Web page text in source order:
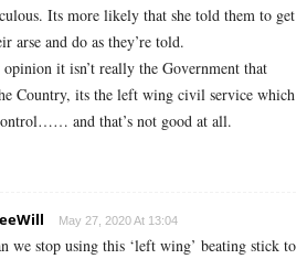
Its more likely that she told them to get
arse and do as they’re told.
it isn’t really the Government that
Country, its the left wing civil service which
and that’s not good at all.
May 27, 2020 At 13:04
we stop using this ‘left wing’ beating stick to